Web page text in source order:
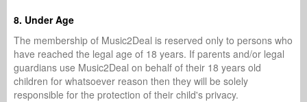
8. Under Age
The membership of Music2Deal is reserved only to persons who
have reached the legal age of 18 years. If parents and/or legal
guardians use Music2Deal on behalf of their 18 years old
children for whatsoever reason then they will be solely
responsible for the protection of their child's privacy.